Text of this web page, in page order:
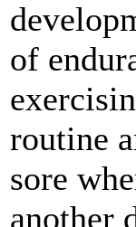
of
routine
sore
another